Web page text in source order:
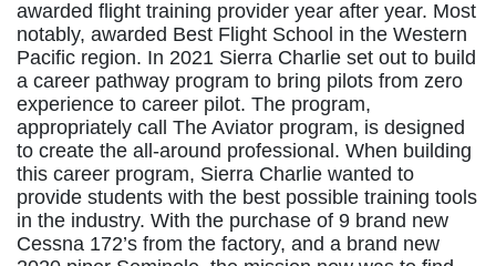
awarded flight training provider year after year. Most
notably, awarded Best Flight School in the Western
Pacific region. In 2021 Sierra Charlie set out to build
a career pathway program to bring pilots from zero
experience to career pilot. The program,
appropriately call The Aviator program, is designed
to create the all-around professional. When building
this career program, Sierra Charlie wanted to
provide students with the best possible training tools
in the industry. With the purchase of 9 brand new
Cessna 172’s from the factory, and a brand new